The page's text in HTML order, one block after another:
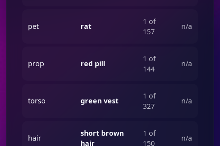
pet rat
1 of
157
n/a
prop red pill
1 of
144
n/a
torso green vest
1 of
327
n/a
hair
short brown
hair
1 of
150
n/a